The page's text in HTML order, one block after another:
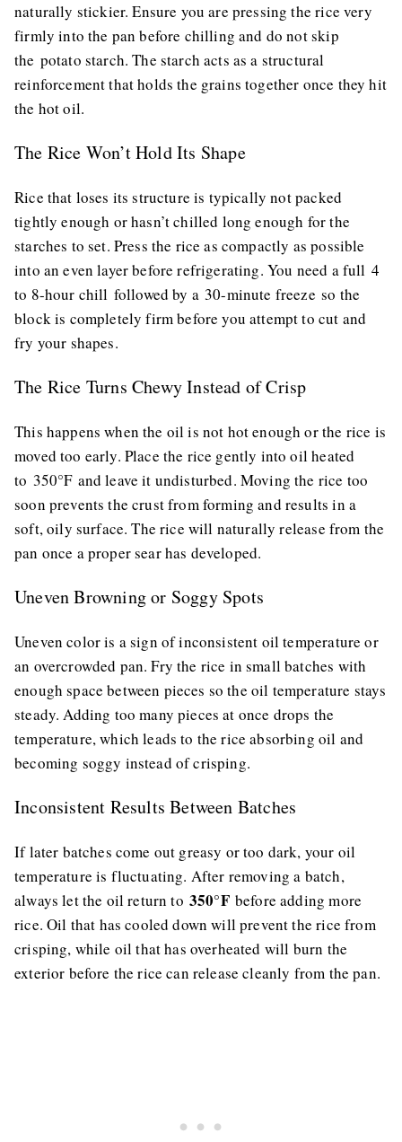
naturally stickier. Ensure you are pressing the rice very
firmly into the pan before chilling and do not skip
the potato starch. The starch acts as a structural
reinforcement that holds the grains together once they hit
the hot oil.
The Rice Won’t Hold Its Shape
Rice that loses its structure is typically not packed
tightly enough or hasn’t chilled long enough for the
starches to set. Press the rice as compactly as possible
into an even layer before refrigerating. You need a full 4
to 8-hour chill followed by a 30-minute freeze so the
block is completely firm before you attempt to cut and
fry your shapes.
The Rice Turns Chewy Instead of Crisp
This happens when the oil is not hot enough or the rice is
moved too early. Place the rice gently into oil heated
to 350°F and leave it undisturbed. Moving the rice too
soon prevents the crust from forming and results in a
soft, oily surface. The rice will naturally release from the
pan once a proper sear has developed.
Uneven Browning or Soggy Spots
Uneven color is a sign of inconsistent oil temperature or
an overcrowded pan. Fry the rice in small batches with
enough space between pieces so the oil temperature stays
steady. Adding too many pieces at once drops the
temperature, which leads to the rice absorbing oil and
becoming soggy instead of crisping.
Inconsistent Results Between Batches
If later batches come out greasy or too dark, your oil
temperature is fluctuating. After removing a batch,
always let the oil return to 350°Fbefore adding more
rice. Oil that has cooled down will prevent the rice from
crisping, while oil that has overheated will burn the
exterior before the rice can release cleanly from the pan.